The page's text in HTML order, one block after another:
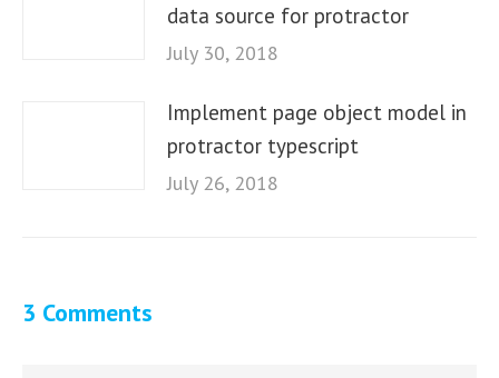
data source for protractor
July 30, 2018
Implement page object model in
protractor typescript
July 26, 2018
3 Comments